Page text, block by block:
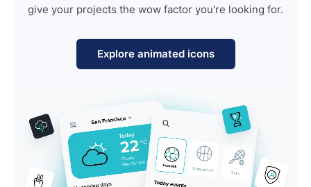
give your projects the wow factor you're looking for.
Explore animated icons